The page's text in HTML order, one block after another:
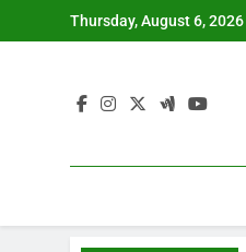
to
Thursday, August 6, 2026